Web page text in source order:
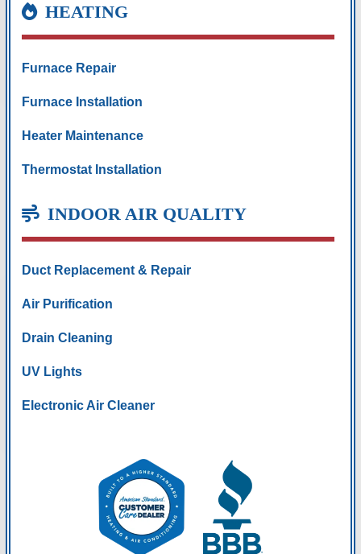
HEATING
Furnace Repair
Furnace Installation
Heater Maintenance
Thermostat Installation
INDOOR AIR QUALITY
Duct Replacement & Repair
Air Purification
Drain Cleaning
UV Lights
Electronic Air Cleaner